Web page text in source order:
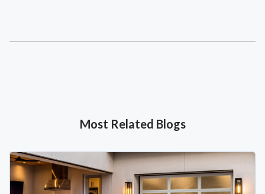
Most Related Blogs